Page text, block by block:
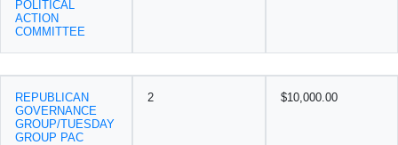
POLITICAL
ACTION
COMMITTEE
REPUBLICAN
GOVERNANCE
GROUP/TUESDAY
GROUP PAC
2 $10,000.00